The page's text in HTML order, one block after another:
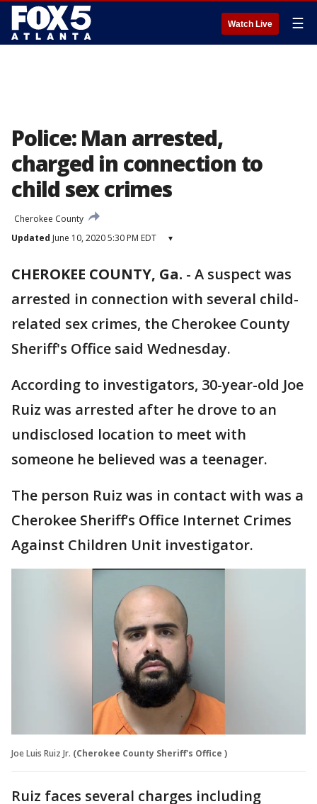
Watch Live ☰
Police: Man arrested,
charged in connection to
child sex crimes
Cherokee County
Updated June 10, 2020 5:30 PM EDT ▾
CHEROKEE COUNTY, Ga. - A suspect was
arrested in connection with several child-
related sex crimes, the Cherokee County
Sheriff's Office said Wednesday.
According to investigators, 30-year-old Joe
Ruiz was arrested after he drove to an
undisclosed location to meet with
someone he believed was a teenager.
The person Ruiz was in contact with was a
Cherokee Sheriff’s Office Internet Crimes
Against Children Unit investigator.
Joe Luis Ruiz Jr. (Cherokee County Sheriff's Office )
Ruiz faces several charges including